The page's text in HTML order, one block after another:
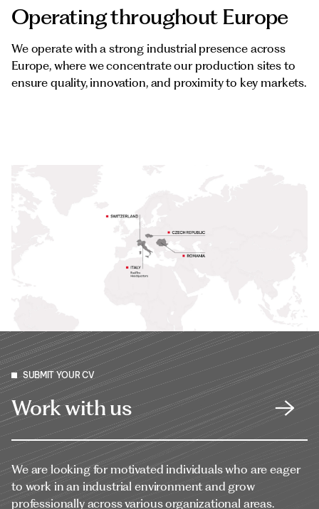
Operating throughout Europe
We operate with a strong industrial presence across
Europe, where we concentrate our production sites to
ensure quality, innovation, and proximity to key markets.
SUBMIT YOUR CV
Work with us
We are looking for motivated individuals who are eager
to work in an industrial environment and grow
professionally across various organizational areas.